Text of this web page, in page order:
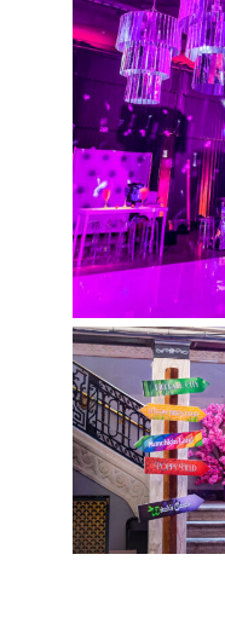
Revelry Ball